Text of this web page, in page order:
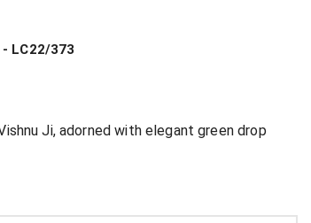
- LC22/373
Ji, adorned with elegant green drop